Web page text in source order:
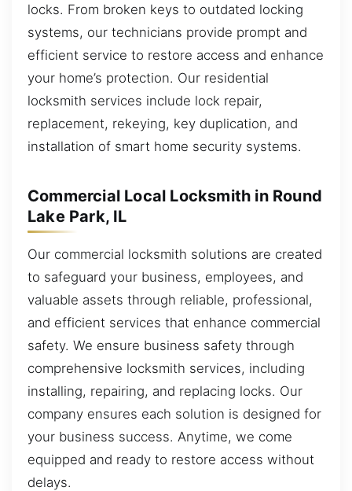
locks. From broken keys to outdated locking
systems, our technicians provide prompt and
efficient service to restore access and enhance
your home’s protection. Our residential
locksmith services include lock repair,
replacement, rekeying, key duplication, and
installation of smart home security systems.
Commercial Local Locksmith in Round
Lake Park, IL
Our commercial locksmith solutions are created
to safeguard your business, employees, and
valuable assets through reliable, professional,
and efficient services that enhance commercial
safety. We ensure business safety through
comprehensive locksmith services, including
installing, repairing, and replacing locks. Our
company ensures each solution is designed for
your business success. Anytime, we come
equipped and ready to restore access without
delays.